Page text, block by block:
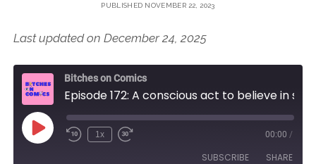
PUBLISHED NOVEMBER 22, 2023
Last updated on December 24, 2025
Bitches on Comics
Play
Episode
1x 00:00 /
SUBSCRIBE SHARE